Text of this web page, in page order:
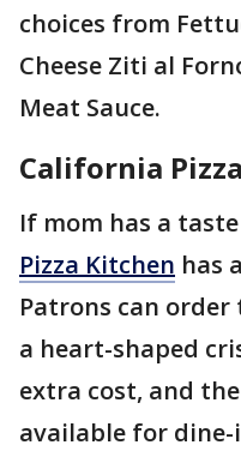
choices from
Cheese Ziti al
Meat Sauce.
California
If mom has a
Pizza Kitchen has
Patrons can
a heart-shaped
extra cost, and
available for